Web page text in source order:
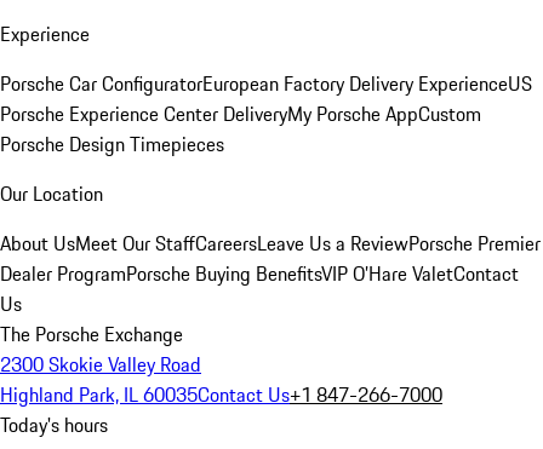
Experience
Porsche Car ConfiguratorEuropean Factory Delivery ExperienceUS
Porsche Experience Center DeliveryMy Porsche AppCustom
Porsche Design Timepieces
Our Location
About UsMeet Our StaffCareersLeave Us a ReviewPorsche Premier
Dealer ProgramPorsche Buying BenefitsVIP O’Hare ValetContact
Us
The Porsche Exchange
2300 Skokie Valley Road
Highland Park, IL 60035Contact Us+1 847-266-7000
Today's hours